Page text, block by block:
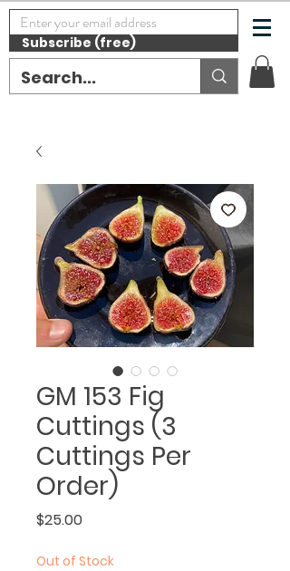
Subscribe (free)
GM 153 Fig
Cuttings (3
Cuttings Per
Order)
$25.00Price
Out of Stock